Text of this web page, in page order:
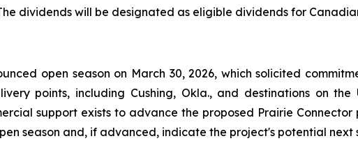
dividends will be designated as eligible dividends for
open season on March 30, 2026, which solicited
points, including Cushing, Okla., and destinations on
support exists to advance the proposed Prairie
season and, if advanced, indicate the project's potential next